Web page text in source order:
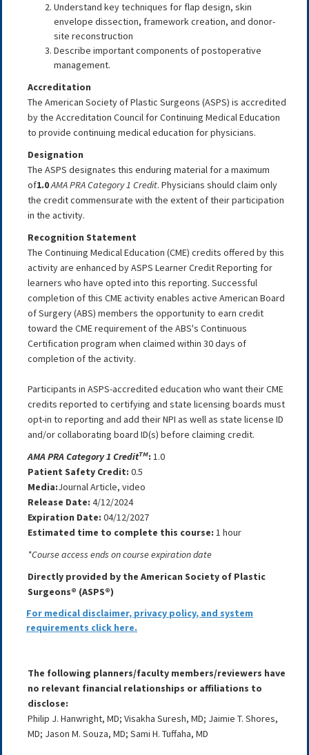
Understand key techniques for flap design, skin
envelope dissection, framework creation, and donor-
site reconstruction
Describe important components of postoperative
management.
Accreditation
The American Society of Plastic Surgeons (ASPS) is accredited
by the Accreditation Council for Continuing Medical Education
to provide continuing medical education for physicians.
Designation
The ASPS designates this enduring material for a maximum
of1.0AMA PRA Category 1 Credit. Physicians should claim only
the credit commensurate with the extent of their participation
in the activity.
Recognition Statement
The Continuing Medical Education (CME) credits offered by this
activity are enhanced by ASPS Learner Credit Reporting for
learners who have opted into this reporting. Successful
completion of this CME activity enables active American Board
of Surgery (ABS) members the opportunity to earn credit
toward the CME requirement of the ABS's Continuous
Certification program when claimed within 30 days of
completion of the activity.
Participants in ASPS-accredited education who want their CME
credits reported to certifying and state licensing boards must
opt-in to reporting and add their NPI as well as state license ID
and/or collaborating board ID(s) before claiming credit.
AMA PRA Category 1 CreditTM: 1.0
Patient Safety Credit: 0.5
Media:Journal Article, video
Release Date: 4/12/2024
Expiration Date: 04/12/2027
Estimated time to complete this course: 1 hour
*Course access ends on course expiration date
Directly provided by the American Society of Plastic
Surgeons® (ASPS®)
For medical disclaimer, privacy policy, and system
requirements click here.
The following planners/faculty members/reviewers have
no relevant financial relationships or affiliations to
disclose:
Philip J. Hanwright, MD; Visakha Suresh, MD; Jaimie T. Shores,
MD; Jason M. Souza, MD; Sami H. Tuffaha, MD